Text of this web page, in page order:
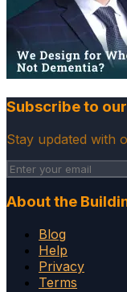
Subscribe to
Stay updated with
About the
Blog
Help
Privacy
Terms